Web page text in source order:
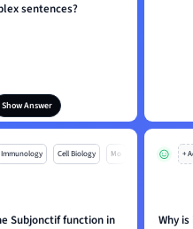
sentences?
Show Answer
Immunology Cell Biology Mo
Subjonctif function in
+
Why